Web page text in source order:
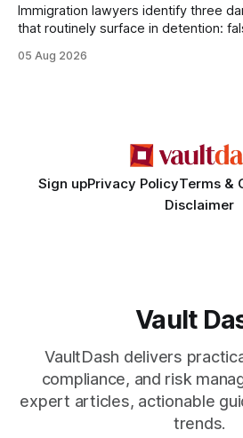
Immigration lawyers identify three
that routinely surface in detention:
criminality. Legal Disclaimer: This content is for informational
05 Aug 2026
Sign upPrivacy PolicyTerms &
Disclaimer
Vault
VaultDash delivers
compliance, and risk
expert articles, actionable
trends.